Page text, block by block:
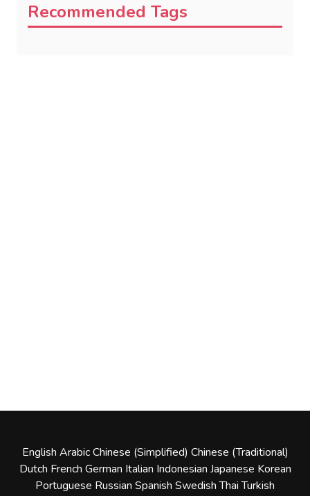
Recommended Tags
English Arabic Chinese (Simplified) Chinese (Traditional)
Dutch French German Italian Indonesian Japanese Korean
Portuguese Russian Spanish Swedish Thai Turkish